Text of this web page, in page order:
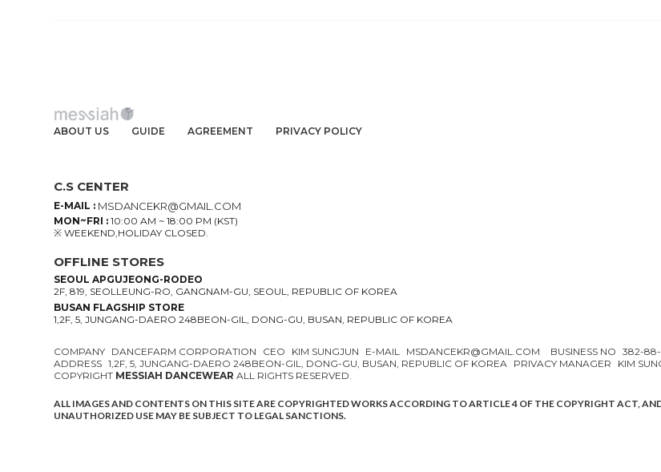
ABOUT US GUIDE AGREEMENT PRIVACY POLICY
C.S CENTER
E-MAIL : MSDANCEKR@GMAIL.COM
MON~FRI :10:00 AM ~ 18:00 PM (KST)
※ WEEKEND,HOLIDAY CLOSED.
OFFLINE STORES
SEOUL APGUJEONG-RODEO
2F, 819, SEOLLEUNG-RO, GANGNAM-GU, SEOUL, REPUBLIC OF KOREA
BUSAN FLAGSHIP STORE
1,2F, 5, JUNGANG-DAERO 248BEON-GIL, DONG-GU, BUSAN, REPUBLIC OF KOREA
COMPANY DANCEFARM CORPORATION CEO KIM SUNGJUN E-MAIL MSDANCEKR@GMAIL.COM BUSINESS NO 382-88-
ADDRESS 1,2F, 5, JUNGANG-DAERO 248BEON-GIL, DONG-GU, BUSAN, REPUBLIC OF KOREA PRIVACY MANAGER
KIM
COPYRIGHT MESSIAH DANCEWEAR ALL RIGHTS RESERVED.
ALL IMAGES AND CONTENTS ON THIS SITE ARE COPYRIGHTED WORKS ACCORDING TO ARTICLE 4 OF THE COPYRIGHT ACT,
UNAUTHORIZED USE MAY BE SUBJECT TO LEGAL SANCTIONS.